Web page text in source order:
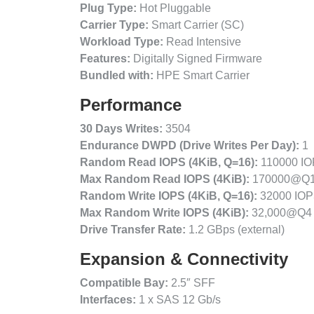
Plug Type: Hot Pluggable
Carrier Type: Smart Carrier (SC)
Workload Type: Read Intensive
Features: Digitally Signed Firmware
Bundled with: HPE Smart Carrier
Performance
30 Days Writes: 3504
Endurance DWPD (Drive Writes Per Day): 1
Random Read IOPS (4KiB, Q=16): 110000
Max Random Read IOPS (4KiB):
Random Write IOPS (4KiB, Q=16): 32000
Max Random Write IOPS (4KiB): 32,000@Q4
Drive Transfer Rate: 1.2 GBps (external)
Expansion & Connectivity
Compatible Bay: 2.5″ SFF
Interfaces: 1 x SAS 12 Gb/s